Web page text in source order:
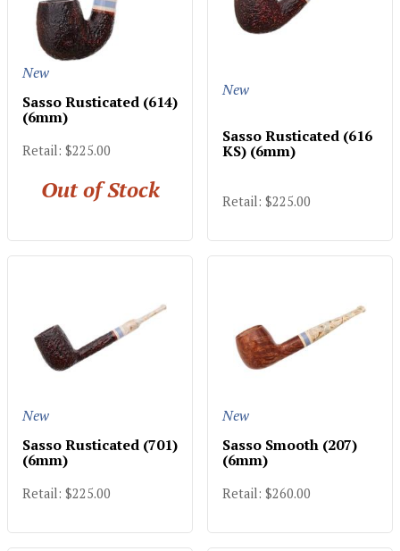
New
Sasso Rusticated (614)
(6mm)
Retail: $225.00
Out of Stock
New
Sasso Rusticated (616
KS) (6mm)
Retail: $225.00
New
Sasso Rusticated (701)
(6mm)
Retail: $225.00
New
Sasso Smooth (207)
(6mm)
Retail: $260.00